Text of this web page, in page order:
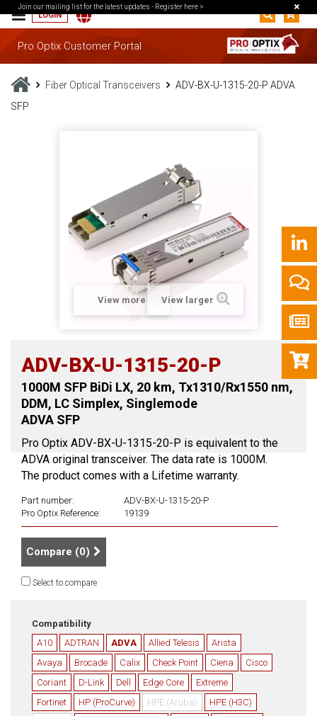
Join our mailing list for the latest updates - Register here >
LOGIN
Pro Optix Customer Portal
Fiber Optical Transceivers
ADV-BX-U-1315-20-P ADVA
SFP
View more View larger
ADV-BX-U-1315-20-P
1000M SFP BiDi LX, 20 km, Tx1310/Rx1550 nm,
DDM, LC Simplex, Singlemode
ADVA SFP
Pro Optix ADV-BX-U-1315-20-P is equivalent to the
ADVA original transceiver. The data rate is 1000M.
The product comes with a Lifetime warranty.
Part number:
ADV-BX-U-1315-20-P
Pro Optix Reference:
19139
Compare (0)
Select to compare
Compatibility
A10
ADTRAN ADVA Allied Telesis
Arista
Avaya
Brocade Calix Check Point Ciena
Cisco
Coriant
D-Link Dell Edge Core
Extreme
Fortinet
HP (ProCurve) HPE (Aruba)
HPE (H3C)